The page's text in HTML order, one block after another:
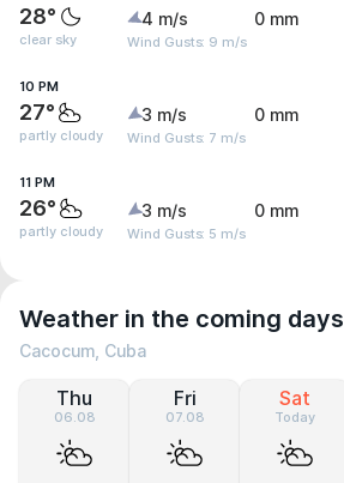
28°
clear sky
4 m/s
Wind Gusts: 9 m/s
0 mm
10 PM
27°
partly cloudy
3 m/s
Wind Gusts: 7 m/s
0 mm
11 PM
26°
partly cloudy
3 m/s
Wind Gusts: 5 m/s
0 mm
Weather in the coming days
Cacocum, Cuba
Thu
06.08
Fri
07.08
Sat
Today